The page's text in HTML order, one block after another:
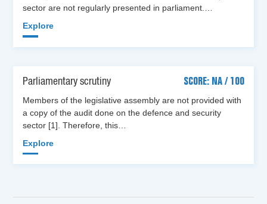
sector are not regularly presented in parliament.…
Explore
Parliamentary scrutiny
SCORE: NA / 100
Members of the legislative assembly are not provided with
a copy of the audit done on the defence and security
sector [1]. Therefore, this…
Explore